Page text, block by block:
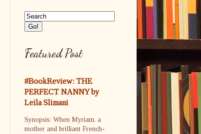
Featured Post
#BookReview: THE
PERFECT NANNY by
Leila Slimani
Synopsis: When Myriam, a
mother and brilliant French-